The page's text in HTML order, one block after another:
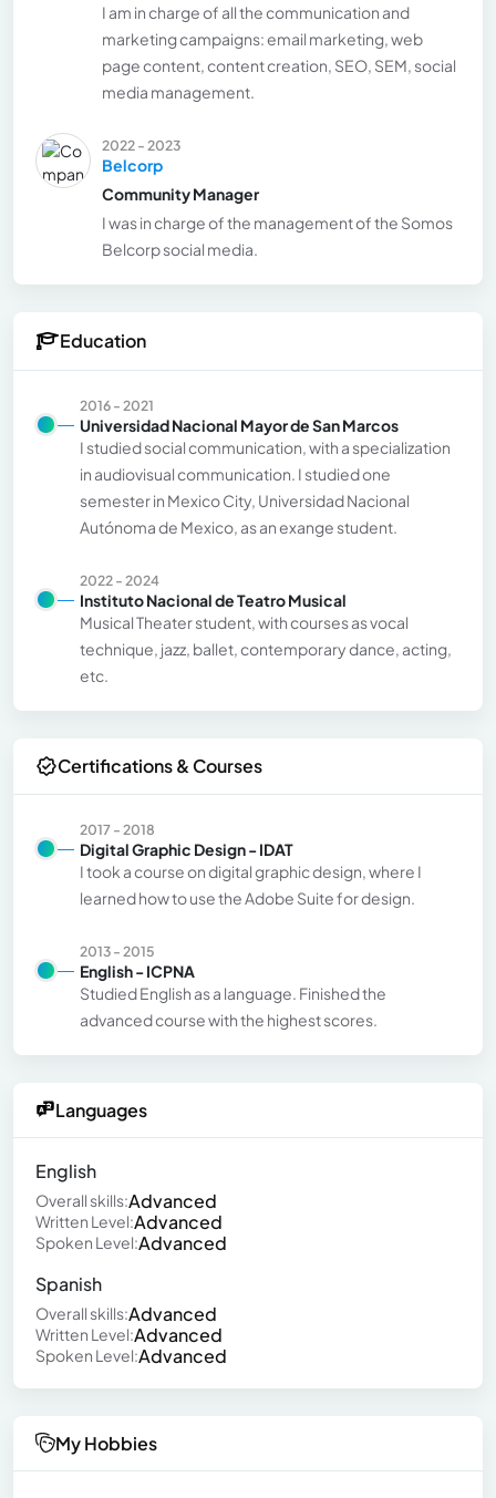
I am in charge of all the communication and
marketing campaigns: email marketing, web
page content, content creation, SEO, SEM, social
media management.
2022 - 2023
Belcorp
Community Manager
I was in charge of the management of the Somos
Belcorp social media.
Education
2016 - 2021
Universidad Nacional Mayor de San Marcos
I studied social communication, with a specialization
in audiovisual communication. I studied one
semester in Mexico City, Universidad Nacional
Autónoma de Mexico, as an exange student.
2022 - 2024
Instituto Nacional de Teatro Musical
Musical Theater student, with courses as vocal
technique, jazz, ballet, contemporary dance, acting,
etc.
Certifications & Courses
2017 - 2018
Digital Graphic Design - IDAT
I took a course on digital graphic design, where I
learned how to use the Adobe Suite for design.
2013 - 2015
English - ICPNA
Studied English as a language. Finished the
advanced course with the highest scores.
Languages
English
Overall skills:Advanced
Written Level:Advanced
Spoken Level:Advanced
Spanish
Overall skills:Advanced
Written Level:Advanced
Spoken Level:Advanced
My Hobbies